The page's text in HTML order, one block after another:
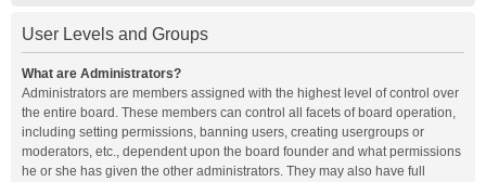
User Levels and Groups
What are Administrators?
Administrators are members assigned with the highest level of control over
the entire board. These members can control all facets of board operation,
including setting permissions, banning users, creating usergroups or
moderators, etc., dependent upon the board founder and what permissions
he or she has given the other administrators. They may also have full